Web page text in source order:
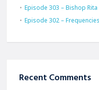
Episode 303 – Bishop
Episode 302 –
Recent Comments